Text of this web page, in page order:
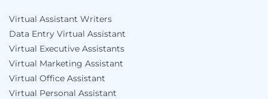
Virtual Assistant Writers
Data Entry Virtual Assistant
Virtual Executive Assistants
Virtual Marketing Assistant
Virtual Office Assistant
Virtual Personal Assistant